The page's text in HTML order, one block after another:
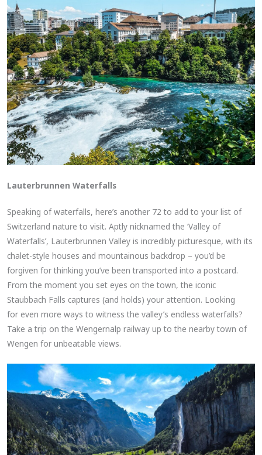
Lauterbrunnen Waterfalls
Speaking of waterfalls, here’s another 72 to add to your list of
Switzerland nature to visit. Aptly nicknamed the ‘Valley of
Waterfalls’, Lauterbrunnen Valley is incredibly picturesque, with its
chalet-style houses and mountainous backdrop – you’d be
forgiven for thinking you’ve been transported into a postcard.
From the moment you set eyes on the town, the iconic
Staubbach Falls captures (and holds) your attention. Looking
for even more ways to witness the valley’s endless waterfalls?
Take a trip on the Wengernalp railway up to the nearby town of
Wengen for unbeatable views.